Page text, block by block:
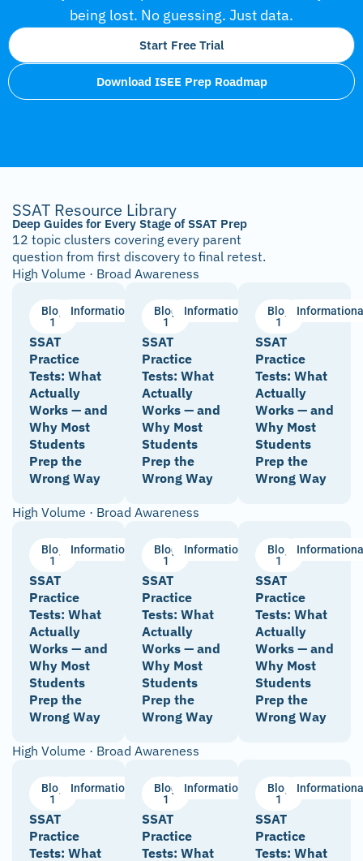
being lost. No guessing. Just data.
Start Free Trial
Download ISEE Prep Roadmap
SSAT Resource Library
Deep Guides for Every Stage of SSAT Prep
12 topic clusters covering every parent
question from first discovery to final retest.
High Volume · Broad Awareness
Blog
1
Informational
SSAT
Practice
Tests: What
Actually
Works — and
Why Most
Students
Prep the
Wrong Way
Blog
1
Informational
SSAT
Practice
Tests: What
Actually
Works — and
Why Most
Students
Prep the
Wrong Way
Blog
1
SSAT
Practice
Tests: What
Actually
Works — and
Why Most
Students
Prep the
Wrong Way
High Volume · Broad Awareness
Blog
1
Informational
SSAT
Practice
Tests: What
Actually
Works — and
Why Most
Students
Prep the
Wrong Way
Blog
1
Informational
SSAT
Practice
Tests: What
Actually
Works — and
Why Most
Students
Prep the
Wrong Way
Blog
1
SSAT
Practice
Tests: What
Actually
Works — and
Why Most
Students
Prep the
Wrong Way
High Volume · Broad Awareness
Blog
1
Informational
SSAT
Practice
Tests: What
Blog
1
Informational
SSAT
Practice
Tests: What
Blog
1
SSAT
Practice
Tests: What